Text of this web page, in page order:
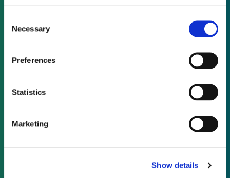
Selection
Necessary
Preferences
Statistics
Marketing
Show details
Not already a subscriber?
As a subscriber, you have reached this page
because you are not logged in.